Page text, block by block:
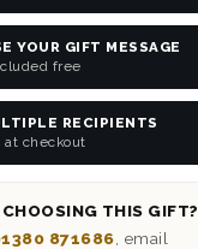
YOUR GIFT MESSAGE
free
RECIPIENTS
at checkout
CHOOSING THIS GIFT?
871686 , email